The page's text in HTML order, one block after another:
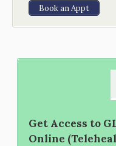
Book an Appt
Get Access to
Online